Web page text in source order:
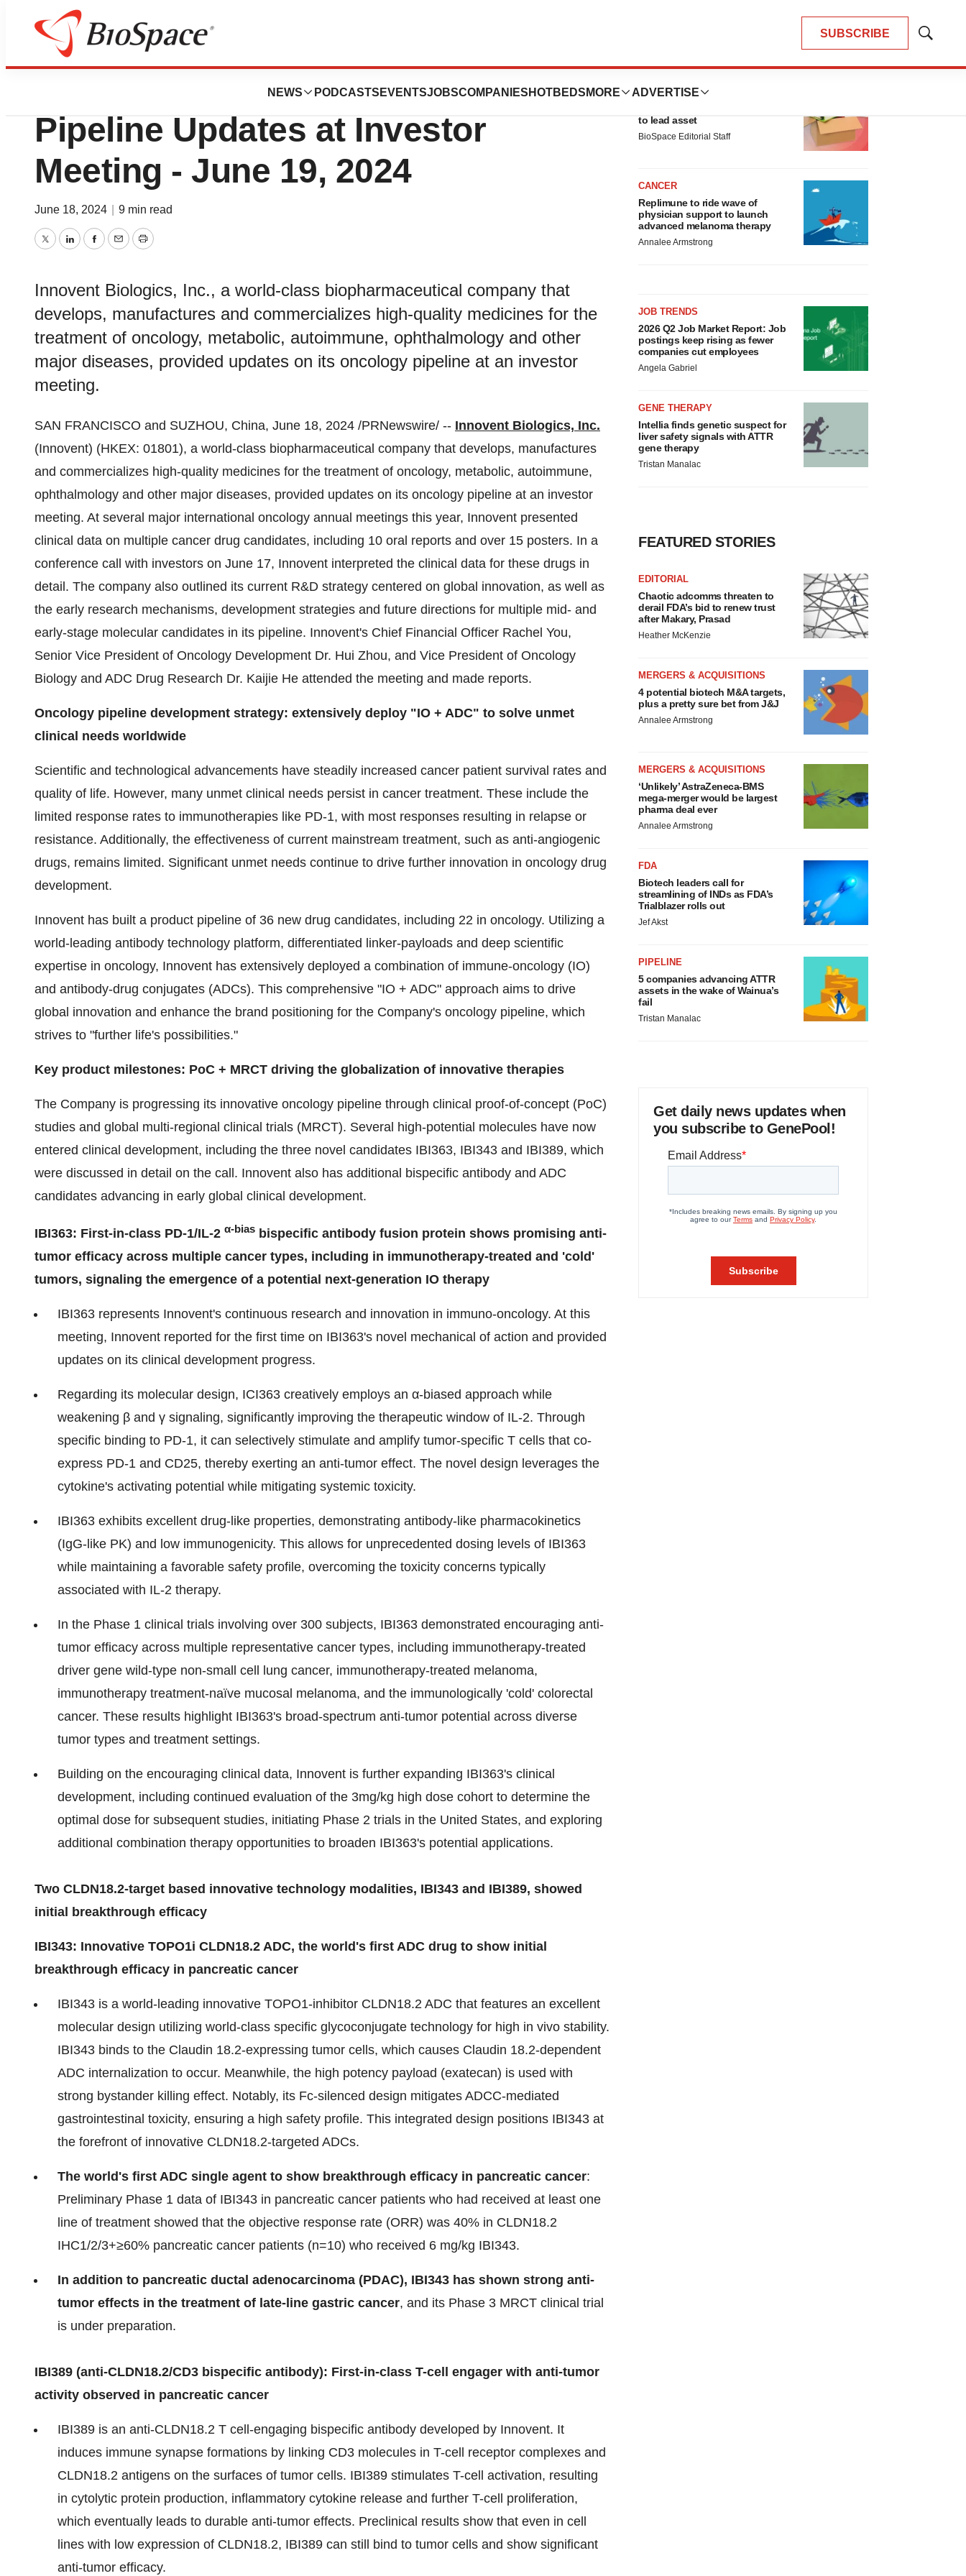
SUBSCRIBE
Show
NEWS PODCASTS EVENTSJOBSCOMPANIES HOTBEDS MORE ADVERTISE
Biotech Bay
Innovent Reports Oncology
Pipeline Updates at Investor
Meeting - June 19, 2024
June 18, 2024 9 min read
TwitterLinkedInFacebook
EmailPrint
Innovent Biologics, Inc., a world-class biopharmaceutical company that
develops, manufactures and commercializes high-quality medicines for the
treatment of oncology, metabolic, autoimmune, ophthalmology and other
major diseases, provided updates on its oncology pipeline at an investor
meeting.
SAN FRANCISCO and SUZHOU, China, June 18, 2024 /PRNewswire/ -- Innovent Biologics, Inc.
(Innovent) (HKEX: 01801), a world-class biopharmaceutical company that develops, manufactures
and commercializes high-quality medicines for the treatment of oncology, metabolic, autoimmune,
ophthalmology and other major diseases, provided updates on its oncology pipeline at an investor
meeting. At several major international oncology annual meetings this year, Innovent presented
clinical data on multiple cancer drug candidates, including 10 oral reports and over 15 posters. In a
conference call with investors on June 17, Innovent interpreted the clinical data for these drugs in
detail. The company also outlined its current R&D strategy centered on global innovation, as well as
the early research mechanisms, development strategies and future directions for multiple mid- and
early-stage molecular candidates in its pipeline. Innovent's Chief Financial Officer Rachel You,
Senior Vice President of Oncology Development Dr. Hui Zhou, and Vice President of Oncology
Biology and ADC Drug Research Dr. Kaijie He attended the meeting and made reports.
Oncology pipeline development strategy: extensively deploy "IO + ADC" to solve unmet
clinical needs worldwide
Scientific and technological advancements have steadily increased cancer patient survival rates and
quality of life. However, many unmet clinical needs persist in cancer treatment. These include the
limited response rates to immunotherapies like PD-1, with most responses resulting in relapse or
resistance. Additionally, the effectiveness of current mainstream treatment, such as anti-angiogenic
drugs, remains limited. Significant unmet needs continue to drive further innovation in oncology drug
development.
Innovent has built a product pipeline of 36 new drug candidates, including 22 in oncology. Utilizing a
world-leading antibody technology platform, differentiated linker-payloads and deep scientific
expertise in oncology, Innovent has extensively deployed a combination of immune-oncology (IO)
and antibody-drug conjugates (ADCs). This comprehensive "IO + ADC" approach aims to drive
global innovation and enhance the brand positioning for the Company's oncology pipeline, which
strives to "further life's possibilities."
Key product milestones: PoC + MRCT driving the globalization of innovative therapies
The Company is progressing its innovative oncology pipeline through clinical proof-of-concept (PoC)
studies and global multi-regional clinical trials (MRCT). Several high-potential molecules have now
entered clinical development, including the three novel candidates IBI363, IBI343 and IBI389, which
were discussed in detail on the call. Innovent also has additional bispecific antibody and ADC
candidates advancing in early global clinical development.
IBI363: First-in-class PD-1/IL-2 α-bias bispecific antibody fusion protein shows promising anti-
tumor efficacy across multiple cancer types, including in immunotherapy-treated and 'cold'
tumors, signaling the emergence of a potential next-generation IO therapy
IBI363 represents Innovent's continuous research and innovation in immuno-oncology. At this
meeting, Innovent reported for the first time on IBI363's novel mechanical of action and provided
updates on its clinical development progress.
Regarding its molecular design, ICI363 creatively employs an α-biased approach while
weakening β and γ signaling, significantly improving the therapeutic window of IL-2. Through
specific binding to PD-1, it can selectively stimulate and amplify tumor-specific T cells that co-
express PD-1 and CD25, thereby exerting an anti-tumor effect. The novel design leverages the
cytokine's activating potential while mitigating systemic toxicity.
IBI363 exhibits excellent drug-like properties, demonstrating antibody-like pharmacokinetics
(IgG-like PK) and low immunogenicity. This allows for unprecedented dosing levels of IBI363
while maintaining a favorable safety profile, overcoming the toxicity concerns typically
associated with IL-2 therapy.
In the Phase 1 clinical trials involving over 300 subjects, IBI363 demonstrated encouraging anti-
tumor efficacy across multiple representative cancer types, including immunotherapy-treated
driver gene wild-type non-small cell lung cancer, immunotherapy-treated melanoma,
immunotherapy treatment-naïve mucosal melanoma, and the immunologically 'cold' colorectal
cancer. These results highlight IBI363's broad-spectrum anti-tumor potential across diverse
tumor types and treatment settings.
Building on the encouraging clinical data, Innovent is further expanding IBI363's clinical
development, including continued evaluation of the 3mg/kg high dose cohort to determine the
optimal dose for subsequent studies, initiating Phase 2 trials in the United States, and exploring
additional combination therapy opportunities to broaden IBI363's potential applications.
Two CLDN18.2-target based innovative technology modalities, IBI343 and IBI389, showed
initial breakthrough efficacy
IBI343: Innovative TOPO1i CLDN18.2 ADC, the world's first ADC drug to show initial
breakthrough efficacy in pancreatic cancer
IBI343 is a world-leading innovative TOPO1-inhibitor CLDN18.2 ADC that features an excellent
molecular design utilizing world-class specific glycoconjugate technology for high in vivo stability.
IBI343 binds to the Claudin 18.2-expressing tumor cells, which causes Claudin 18.2-dependent
ADC internalization to occur. Meanwhile, the high potency payload (exatecan) is used with
strong bystander killing effect. Notably, its Fc-silenced design mitigates ADCC-mediated
gastrointestinal toxicity, ensuring a high safety profile. This integrated design positions IBI343 at
the forefront of innovative CLDN18.2-targeted ADCs.
The world's first ADC single agent to show breakthrough efficacy in pancreatic cancer:
Preliminary Phase 1 data of IBI343 in pancreatic cancer patients who had received at least one
line of treatment showed that the objective response rate (ORR) was 40% in CLDN18.2
IHC1/2/3+≥60% pancreatic cancer patients (n=10) who received 6 mg/kg IBI343.
In addition to pancreatic ductal adenocarcinoma (PDAC), IBI343 has shown strong anti-
tumor effects in the treatment of late-line gastric cancer, and its Phase 3 MRCT clinical trial
is under preparation.
IBI389 (anti-CLDN18.2/CD3 bispecific antibody): First-in-class T-cell engager with anti-tumor
activity observed in pancreatic cancer
IBI389 is an anti-CLDN18.2 T cell-engaging bispecific antibody developed by Innovent. It
induces immune synapse formations by linking CD3 molecules in T-cell receptor complexes and
CLDN18.2 antigens on the surfaces of tumor cells. IBI389 stimulates T-cell activation, resulting
in cytolytic protein production, inflammatory cytokine release and further T-cell proliferation,
which eventually leads to durable anti-tumor effects. Preclinical results show that even in cell
lines with low expression of CLDN18.2, IBI389 can still bind to tumor cells and show significant
anti-tumor efficacy.
LAYOFF TRACKER
to lead asset
BioSpace Editorial Staff
CANCER
Replimune to ride wave of
physician support to launch
advanced melanoma therapy
Annalee Armstrong
JOB TRENDS
2026 Q2 Job Market Report: Job
postings keep rising as fewer
companies cut employees
Angela Gabriel
GENE THERAPY
Intellia finds genetic suspect for
liver safety signals with ATTR
gene therapy
Tristan Manalac
FEATURED STORIES
EDITORIAL
Chaotic adcomms threaten to
derail FDA’s bid to renew trust
after Makary, Prasad
Heather McKenzie
MERGERS & ACQUISITIONS
4 potential biotech M&A targets,
plus a pretty sure bet from J&J
Annalee Armstrong
MERGERS & ACQUISITIONS
‘Unlikely’ AstraZeneca-BMS
mega-merger would be largest
pharma deal ever
Annalee Armstrong
FDA
Biotech leaders call for
streamlining of INDs as FDA’s
Trialblazer rolls out
Jef Akst
PIPELINE
5 companies advancing ATTR
assets in the wake of Wainua’s
fail
Tristan Manalac
Get daily news updates when
you subscribe to GenePool!